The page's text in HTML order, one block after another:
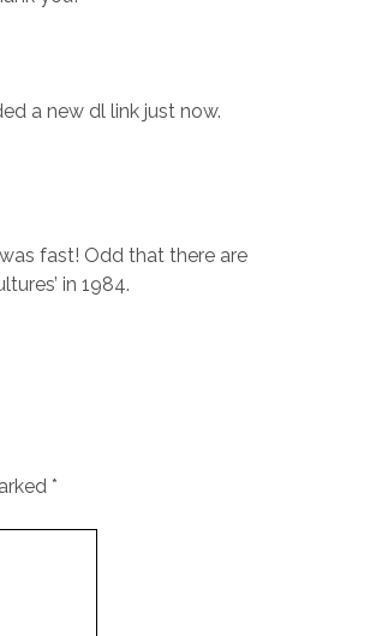
a new dl link just now.
fast! Odd that there are
in 1984.
*